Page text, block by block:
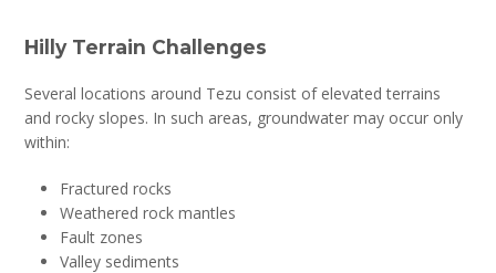
Hilly Terrain Challenges
Several locations around Tezu consist of elevated terrains
and rocky slopes. In such areas, groundwater may occur only
within:
Fractured rocks
Weathered rock mantles
Fault zones
Valley sediments